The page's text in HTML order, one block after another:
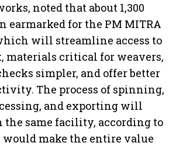
noted that about 1,300
earmarked for the PM MITRA
will streamline access to
materials critical for weavers,
simpler, and offer better
The process of spinning,
and exporting will
same facility, according to
make the entire value